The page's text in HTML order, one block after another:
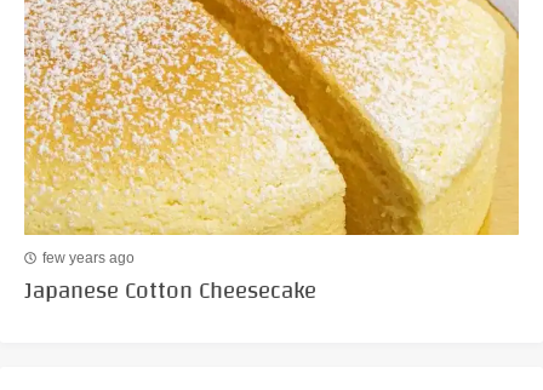
few years ago
Japanese Cotton Cheesecake